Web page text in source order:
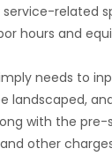
related
hours and
needs to
landscaped,
with the pre-
other